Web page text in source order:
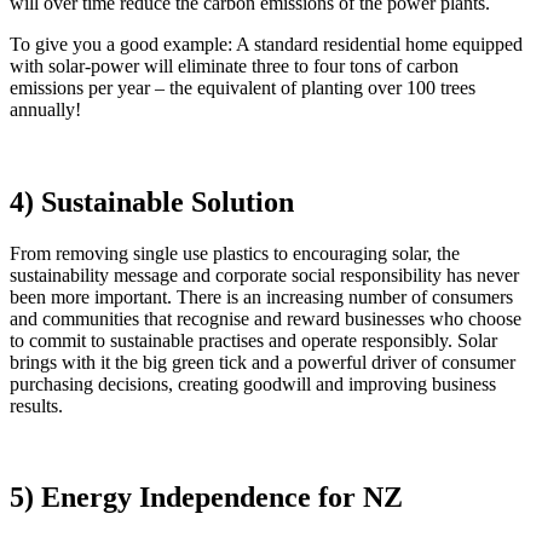
To give you a good example: A standard residential home equipped
with solar-power will eliminate three to four tons of carbon
emissions per year – the equivalent of planting over 100 trees
annually!
4) Sustainable Solution
From removing single use plastics to encouraging solar, the
sustainability message and corporate social responsibility has never
been more important. There is an increasing number of consumers
and communities that recognise and reward businesses who choose
to commit to sustainable practises and operate responsibly. Solar
brings with it the big green tick and a powerful driver of consumer
purchasing decisions, creating goodwill and improving business
results.
5) Energy Independence for NZ